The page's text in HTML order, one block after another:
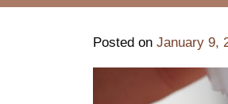
Posted on January 9,